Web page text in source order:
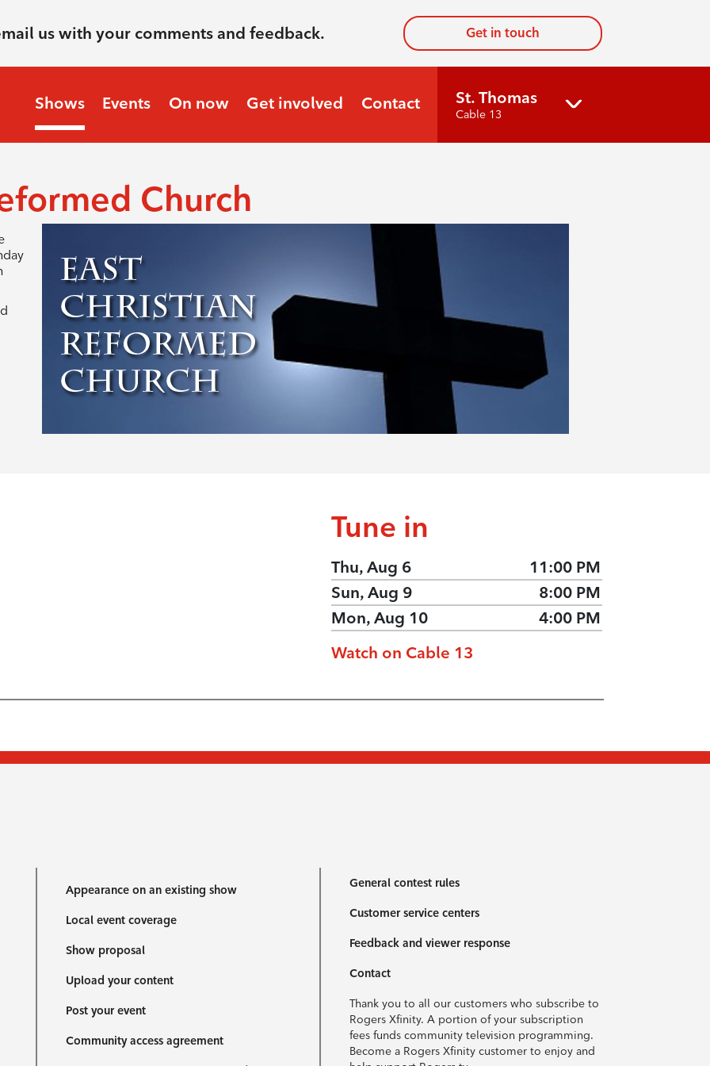
us with your comments and feedback. Get in touch
Shows Events On now Get involved Contact St. Thomas
Cable 13
Church
Tune in
Thu, Aug 6
11:00 PM
Sun, Aug 9
8:00 PM
Mon, Aug 10
4:00 PM
Watch on Cable 13
Appearance on an existing show
Local event coverage
Show proposal
Upload your content
Post your event
Community access agreement
General contest rules
Customer service centers
Feedback and viewer response
Contact
Thank you to all our customers who subscribe to
Rogers Xfinity. A portion of your subscription
fees funds community television programming.
Become a Rogers Xfinity customer to enjoy and